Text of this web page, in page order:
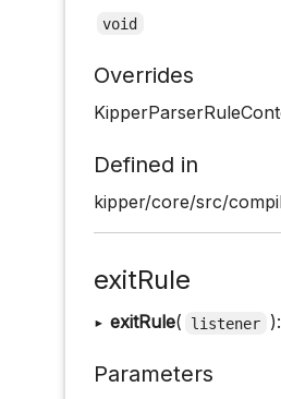
void
Overrides
Defined in
kipper/core/src/
exitRule
▸ exitRule( listener
Parameters